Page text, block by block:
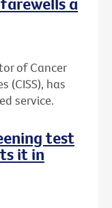
of Cancer
(CISS), has
service.
test
it in